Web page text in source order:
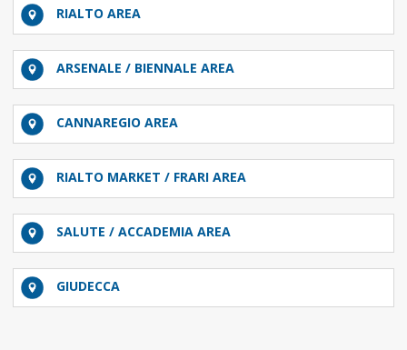
RIALTO AREA
ARSENALE / BIENNALE AREA
CANNAREGIO AREA
RIALTO MARKET / FRARI AREA
SALUTE / ACCADEMIA AREA
GIUDECCA